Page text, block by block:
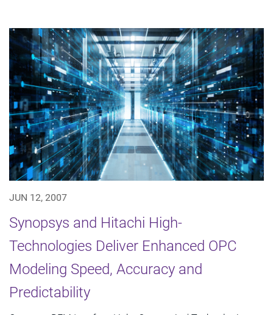
JUN 12, 2007
Synopsys and Hitachi High-
Technologies Deliver Enhanced OPC
Modeling Speed, Accuracy and
Predictability